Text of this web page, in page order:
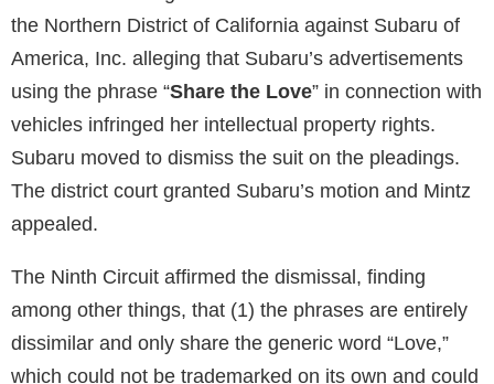
the Northern District of California against Subaru of
America, Inc. alleging that Subaru’s advertisements
using the phrase “Share the Love” in connection with
vehicles infringed her intellectual property rights.
Subaru moved to dismiss the suit on the pleadings.
The district court granted Subaru’s motion and Mintz
appealed.
The Ninth Circuit affirmed the dismissal, finding
among other things, that (1) the phrases are entirely
dissimilar and only share the generic word “Love,”
which could not be trademarked on its own and could